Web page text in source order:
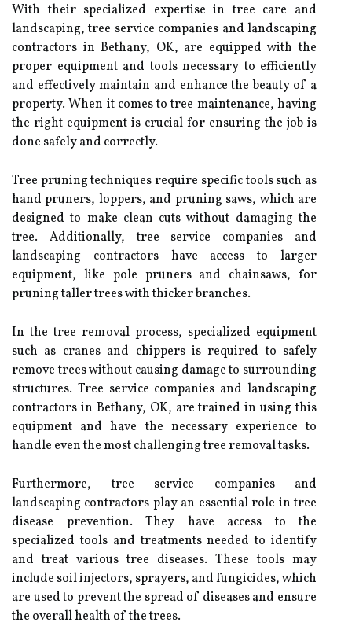
With their specialized expertise in tree care and
landscaping, tree service companies and landscaping
contractors in Bethany, OK, are equipped with the
proper equipment and tools necessary to efficiently
and effectively maintain and enhance the beauty of a
property. When it comes to tree maintenance, having
the right equipment is crucial for ensuring the job is
done safely and correctly.
Tree pruning techniques require specific tools such as
hand pruners, loppers, and pruning saws, which are
designed to make clean cuts without damaging the
tree. Additionally, tree service companies and
landscaping contractors have access to larger
equipment, like pole pruners and chainsaws, for
pruning taller trees with thicker branches.
In the tree removal process, specialized equipment
such as cranes and chippers is required to safely
remove trees without causing damage to surrounding
structures. Tree service companies and landscaping
contractors in Bethany, OK, are trained in using this
equipment and have the necessary experience to
handle even the most challenging tree removal tasks.
Furthermore, tree service companies and
landscaping contractors play an essential role in tree
disease prevention. They have access to the
specialized tools and treatments needed to identify
and treat various tree diseases. These tools may
include soil injectors, sprayers, and fungicides, which
are used to prevent the spread of diseases and ensure
the overall health of the trees.